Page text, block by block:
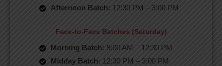
Afternoon Batch: 12:30 PM – 3:00 PM
Face-to-Face Batches (Saturday)
Morning Batch: 9:00 AM – 12:30 PM
Midday Batch: 12:30 PM – 3:00 PM